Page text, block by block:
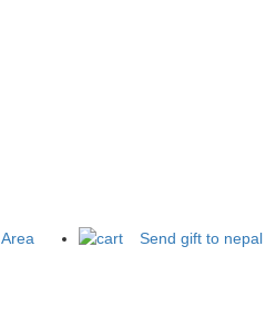
Send gift to nepal